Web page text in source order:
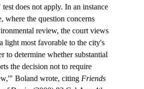
does not apply. In an instance
where the question concerns
review, the court views
light most favorable to the city's
to determine whether substantial
the decision not to require
Boland wrote, citing Friends